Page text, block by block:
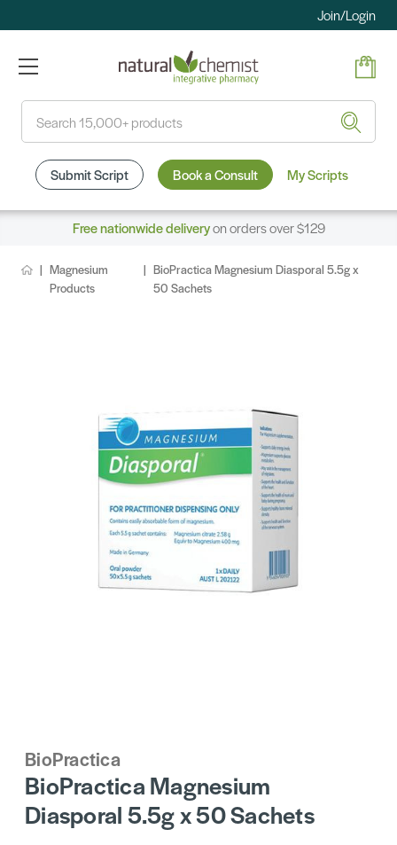
Join/Login
Submit Script Book a Consult My Scripts
Free nationwide deliveryon orders over $129
Magnesium
Products
BioPractica Magnesium Diasporal 5.5g x
50 Sachets
BioPractica
BioPractica Magnesium
Diasporal 5.5g x 50 Sachets